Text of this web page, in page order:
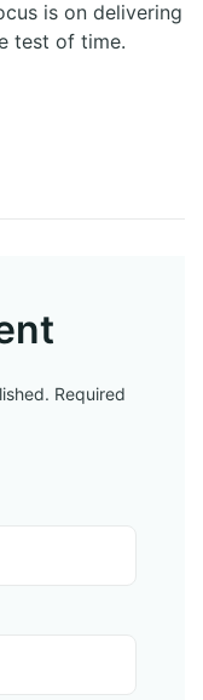
is on delivering
test of time.
Required